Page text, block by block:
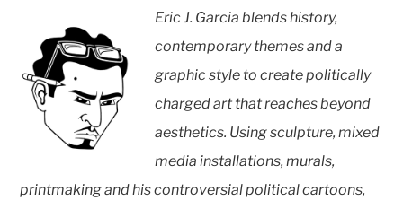
Eric J. Garcia blends history,
contemporary themes and a
graphic style to create politically
charged art that reaches beyond
aesthetics. Using sculpture, mixed
media installations, murals,
printmaking and his controversial political cartoons,